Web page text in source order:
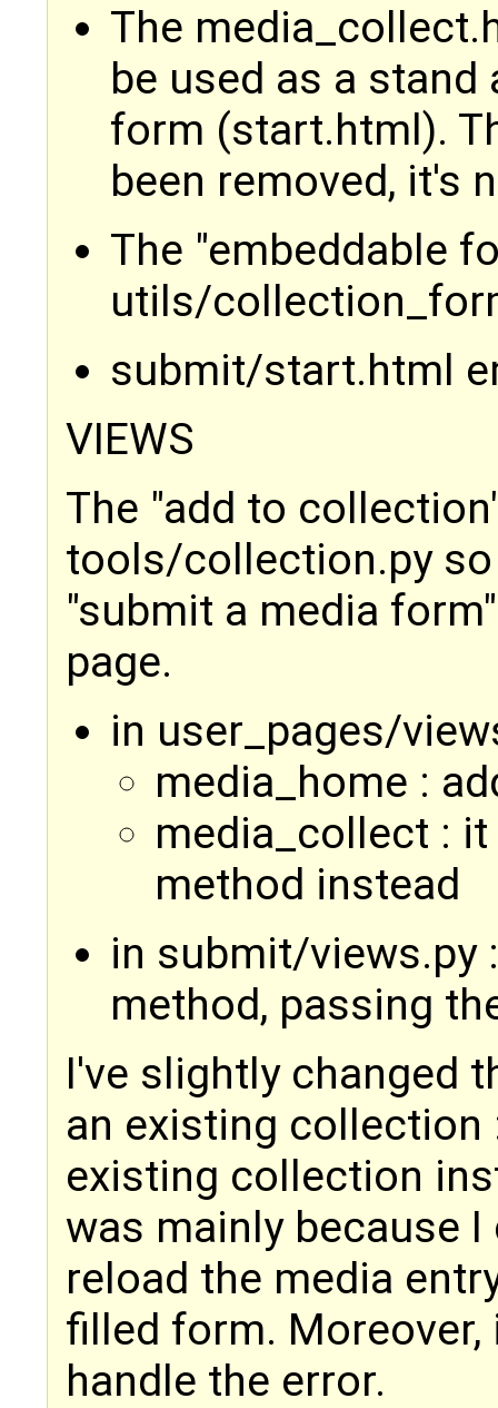
The
be used as a
form (start.html).
been removed, it's
The "embeddable
utils/
submit/start.html
VIEWS
The "add to
tools/collection.py
"submit a media
page.
in user_pages/
media_home :
media_collect :
method instead
in submit/views.py
method, passing
I've slightly changed
an existing collection
existing collection
was mainly because
reload the media
filled form.
handle the error.